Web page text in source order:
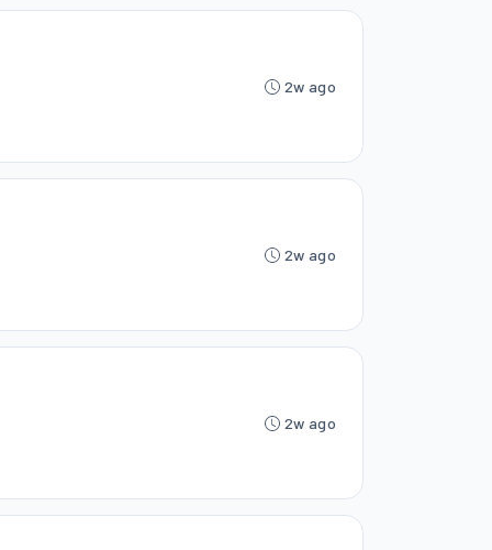
2w ago
2w ago
2w ago